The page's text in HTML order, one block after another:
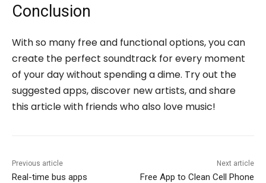
Conclusion
With so many free and functional options, you can
create the perfect soundtrack for every moment
of your day without spending a dime. Try out the
suggested apps, discover new artists, and share
this article with friends who also love music!
Previous article
Real-time bus apps
Next article
Free App to Clean Cell Phone